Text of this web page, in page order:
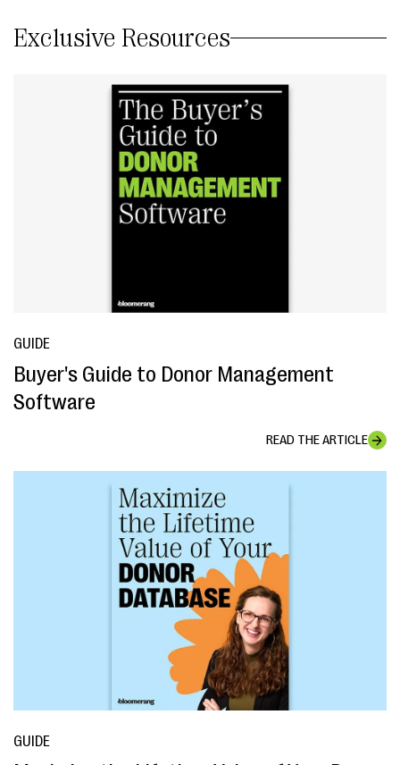
Exclusive Resources
GUIDE
Buyer's Guide to Donor Management
Software
READ THE ARTICLE
GUIDE